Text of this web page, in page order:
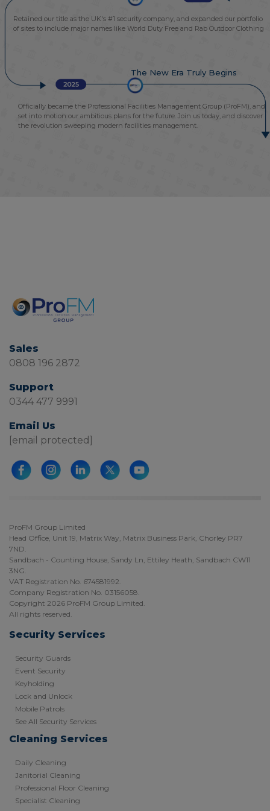
Retained our title as the UK's #1 security company, and expanded our portfolio
of sites to include major names like World Duty Free and Rab Outdoor Clothing
The New Era Truly Begins
Officially became the Professional Facilities Management Group (ProFM), and
set into motion our ambitious plans for the future. Join us today, and discover
the revolution sweeping modern facilities management.
Sales
0808 196 2872
Support
0344 477 9991
Email Us
[email protected]
ProFM Group Limited
Head Office, Unit 19, Matrix Way, Matrix Business Park, Chorley PR7
7ND.
Sandbach - Counting House, Sandy Ln, Ettiley Heath, Sandbach CW11
3NG.
VAT Registration No. 674581992.
Company Registration No. 03156058.
Copyright 2026 ProFM Group Limited.
All rights reserved.
Security Services
Security Guards
Event Security
Keyholding
Lock and Unlock
Mobile Patrols
See All Security Services
Cleaning Services
Daily Cleaning
Janitorial Cleaning
Professional Floor Cleaning
Specialist Cleaning